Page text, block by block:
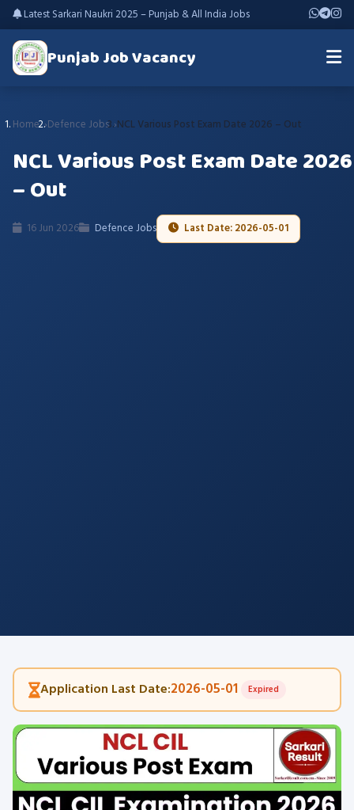
Latest Sarkari Naukri 2025 – Punjab & All India Jobs
Punjab Job Vacancy
Home Defence Jobs NCL Various Post Exam Date 2026 – Out
NCL Various Post Exam Date 2026
– Out
16 Jun 2026 Defence Jobs Last Date: 2026-05-01
Application Last Date:2026-05-01 Expired